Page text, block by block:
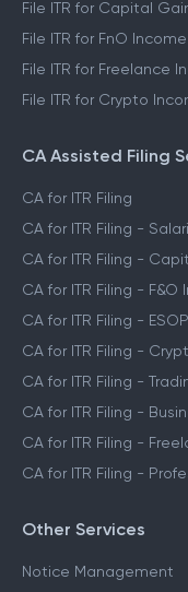
File ITR for Capital
File ITR for FnO Income
File ITR for Freelance
File ITR for Crypto
CA Assisted Filing
CA for ITR Filing
CA for ITR Filing -
CA for ITR Filing -
CA for ITR Filing - F&O
CA for ITR Filing -
CA for ITR Filing -
CA for ITR Filing -
CA for ITR Filing -
CA for ITR Filing -
CA for ITR Filing -
Other Services
Notice Management